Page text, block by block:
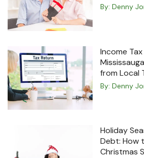
By: Denny
Income
from Local
By: Denny
Holiday
Debt: How
Christmas